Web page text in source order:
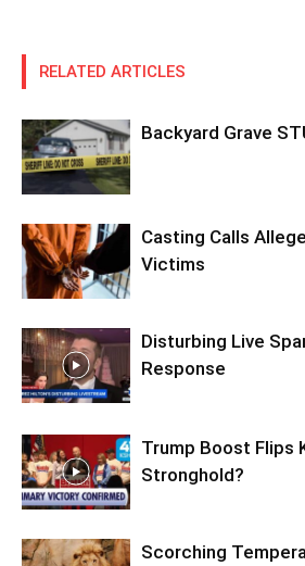
RELATED ARTICLES
Backyard Grave
Casting Calls
Victims
Disturbing Live
Response
Trump Boost Flips
Stronghold?
Scorching